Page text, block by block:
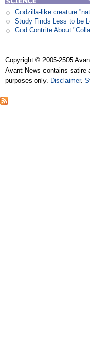
Godzilla-like creature
Study Finds Less to be
God Contrite About
Copyright © 2005-2505
Avant News contains satire
purposes only. Disclaimer.